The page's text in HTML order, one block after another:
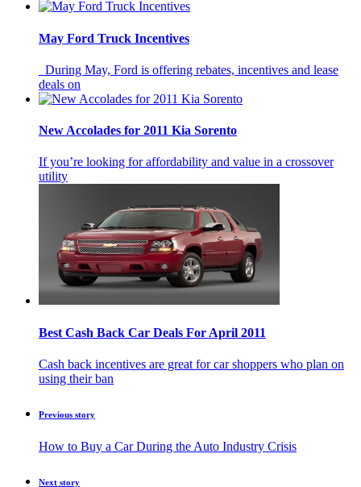
May Ford Truck Incentives
During May, Ford is offering rebates, incentives and lease
deals on
New Accolades for 2011 Kia Sorento
If you’re looking for affordability and value in a crossover
utility
Best Cash Back Car Deals For April 2011
Cash back incentives are great for car shoppers who plan on
using their ban
Previous story
How to Buy a Car During the Auto Industry Crisis
Next story